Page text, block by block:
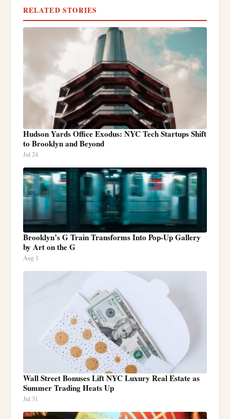
RELATED STORIES
Hudson Yards Office Exodus: NYC Tech Startups Shift
to Brooklyn and Beyond
Jul 24
Brooklyn’s G Train Transforms Into Pop-Up Gallery
by Art on the G
Aug 1
Wall Street Bonuses Lift NYC Luxury Real Estate as
Summer Trading Heats Up
Jul 31